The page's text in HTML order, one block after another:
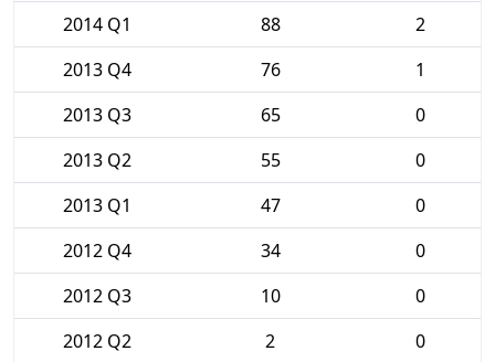
2014 Q1
88
2
2013 Q4
76
1
2013 Q3
65
0
2013 Q2
55
0
2013 Q1
47
0
2012 Q4
34
0
2012 Q3
10
0
2012 Q2
2
0